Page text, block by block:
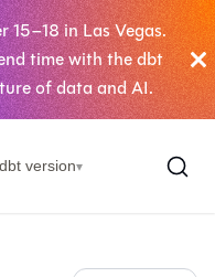
15–18 in Las Vegas.
time with the dbt
of data and AI.
dbt version▾